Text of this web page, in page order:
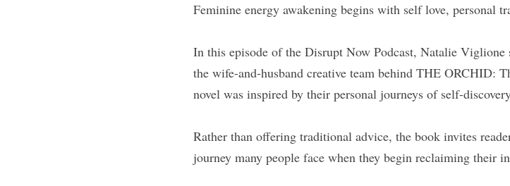
Feminine energy awakening begins with self love, personal
In this episode of the Disrupt Now Podcast, Natalie
the wife-and-husband creative team behind THE ORCHID:
novel was inspired by their personal journeys of self-
Rather than offering traditional advice, the book invites
journey many people face when they begin reclaiming their